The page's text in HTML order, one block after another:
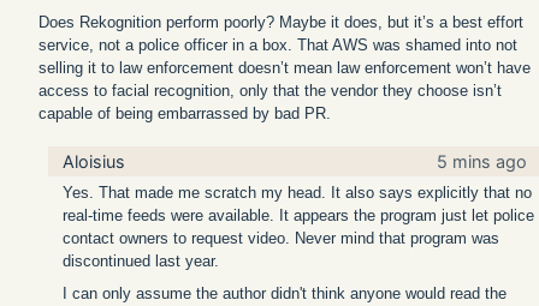
Does Rekognition perform poorly? Maybe it does, but it’s a best effort
service, not a police officer in a box. That AWS was shamed into not
selling it to law enforcement doesn’t mean law enforcement won’t have
access to facial recognition, only that the vendor they choose isn’t
capable of being embarrassed by bad PR.
Aloisius 5 mins ago
Yes. That made me scratch my head. It also says explicitly that no
real-time feeds were available. It appears the program just let police
contact owners to request video. Never mind that program was
discontinued last year.
I can only assume the author didn't think anyone would read the